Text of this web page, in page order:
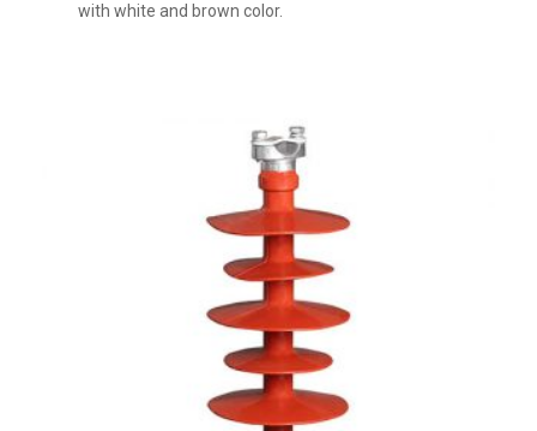
with white and brown color.